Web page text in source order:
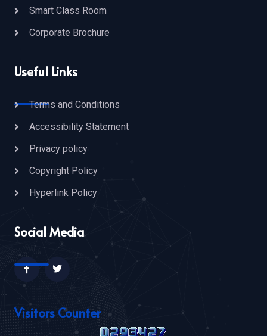
Smart Class Room
Corporate Brochure
Useful Links
Terms and Conditions
Accessibility Statement
Privacy policy
Copyright Policy
Hyperlink Policy
Social Media
Visitors Counter